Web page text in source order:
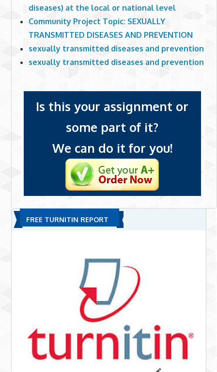
diseases) at the local or national level
Community Project Topic: SEXUALLY
TRANSMITTED DISEASES AND PREVENTION
sexually transmitted diseases and prevention
sexually transmitted diseases and prevention
Is this your assignment or
some part of it?
We can do it for you!
FREE TURNITIN REPORT